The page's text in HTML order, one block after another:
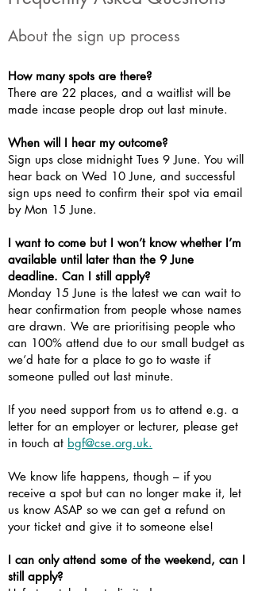
About the sign up process
How many spots are there?
There are 22 places, and a waitlist will be
made incase people drop out last minute.
When will I hear my outcome?
Sign ups close midnight Tues 9 June. You will
hear back on Wed 10 June, and successful
sign ups need to confirm their spot via email
by Mon 15 June.
I want to come but I won’t know whether I’m
available until later than the 9 June
deadline. Can I still apply?
Monday 15 June is the latest we can wait to
hear confirmation from people whose names
are drawn. We are prioritising people who
can 100% attend due to our small budget as
we’d hate for a place to go to waste if
someone pulled out last minute.
If you need support from us to attend e.g. a
letter for an employer or lecturer, please get
in touch at bgf@cse.org.uk.
We know life happens, though – if you
receive a spot but can no longer make it, let
us know ASAP so we can get a refund on
your ticket and give it to someone else!
I can only attend some of the weekend, can I
still apply?